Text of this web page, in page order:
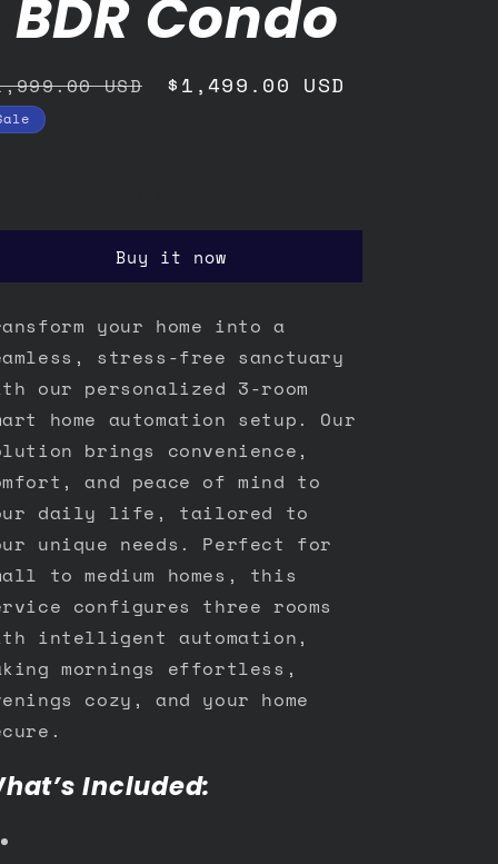
BDR Condo
USD
Sale
$1,499.00 USD
Buy it now
your home into a
stress-free sanctuary
our personalized 3-room
home automation setup. Our
brings convenience,
and peace of mind to
daily life, tailored to
unique needs. Perfect for
to medium homes, this
configures three rooms
intelligent automation,
mornings effortless,
cozy, and your home
Included: